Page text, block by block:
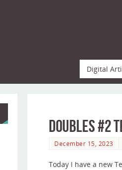
Digital
Doubles #2
December 15, 2023
Today I have a new